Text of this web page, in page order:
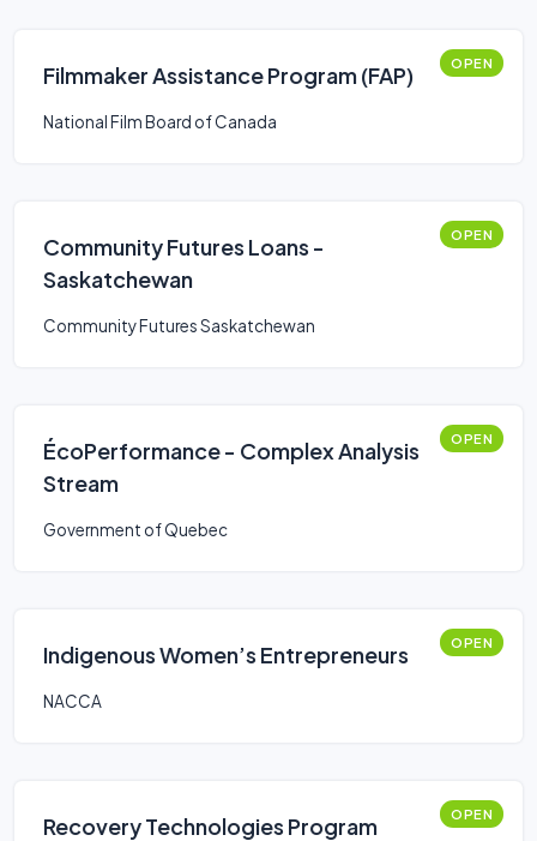
Filmmaker Assistance Program (FAP) OPEN
National Film Board of Canada
Community Futures Loans -
Saskatchewan
OPEN
Community Futures Saskatchewan
ÉcoPerformance - Complex Analysis
Stream
OPEN
Government of Quebec
Indigenous Women’s Entrepreneurs OPEN
NACCA
Recovery Technologies Program OPEN